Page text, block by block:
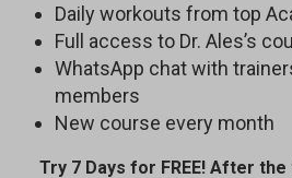
Daily workouts from top
Full access to Dr. Ales’s
WhatsApp chat with
members
New course every month
Try 7 Days for FREE! After